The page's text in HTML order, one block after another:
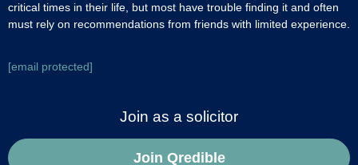
critical times in their life, but most have trouble finding it and often
must rely on recommendations from friends with limited experience.
[email protected]
Join as a solicitor
Join Qredible